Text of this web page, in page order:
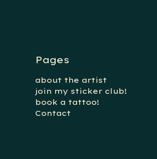
Pages
about the artist
join my sticker club!
book a tattoo!
Contact